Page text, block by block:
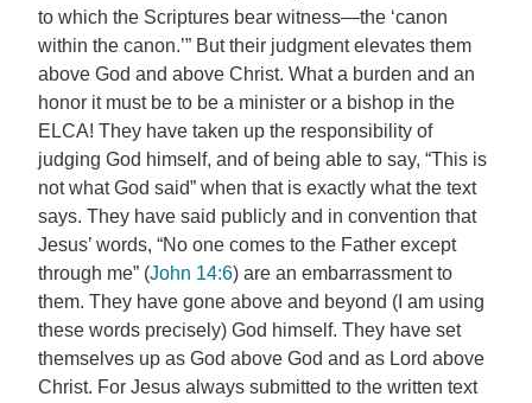
to which the Scriptures bear witness—the ‘canon
within the canon.’” But their judgment elevates them
above God and above Christ. What a burden and an
honor it must be to be a minister or a bishop in the
ELCA! They have taken up the responsibility of
judging God himself, and of being able to say, “This is
not what God said” when that is exactly what the text
says. They have said publicly and in convention that
Jesus’ words, “No one comes to the Father except
through me” (John 14:6) are an embarrassment to
them. They have gone above and beyond (I am using
these words precisely) God himself. They have set
themselves up as God above God and as Lord above
Christ. For Jesus always submitted to the written text